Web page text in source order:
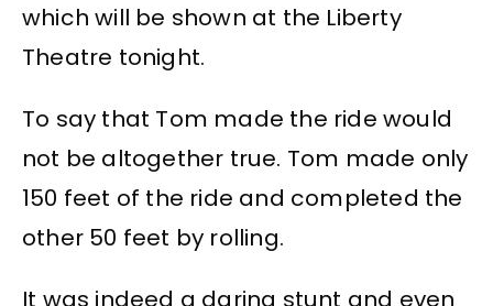
which will be shown at the Liberty
Theatre tonight.
To say that Tom made the ride would
not be altogether true. Tom made only
150 feet of the ride and completed the
other 50 feet by rolling.